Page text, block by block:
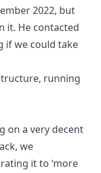
2022, but
it. He contacted
if we could take
running
on a very decent
we
it to ‘more